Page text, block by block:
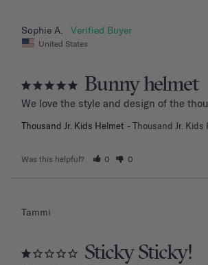
Sophie A.
United States
Bunny helmet
We love the style and design of the
Thousand Jr. Kids Helmet Thousand Jr. Kids
Was this helpful? 0 0
Tammi
Sticky Sticky!